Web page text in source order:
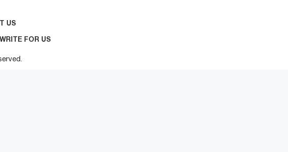
US
WRITE FOR US